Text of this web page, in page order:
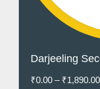
Darjeeling
₹0.00 – ₹1,890.00